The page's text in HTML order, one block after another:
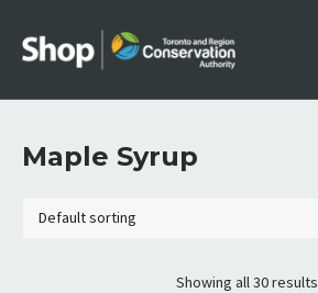
Maple Syrup
Showing all 30 results